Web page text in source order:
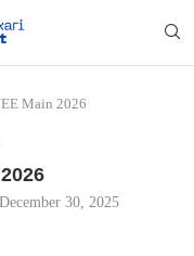
Main 2026
December 30, 2025